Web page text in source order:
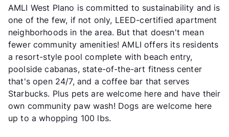
AMLI West Plano is committed to sustainability and is
one of the few, if not only, LEED-certified apartment
neighborhoods in the area. But that doesn't mean
fewer community amenities! AMLI offers its residents
a resort-style pool complete with beach entry,
poolside cabanas, state-of-the-art fitness center
that's open 24/7, and a coffee bar that serves
Starbucks. Plus pets are welcome here and have their
own community paw wash! Dogs are welcome here
up to a whopping 100 lbs.